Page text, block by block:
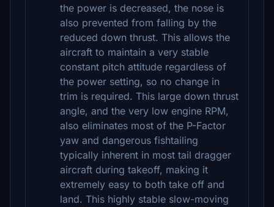
the power is decreased, the nose is
also prevented from falling by the
reduced down thrust. This allows the
aircraft to maintain a very stable
constant pitch attitude regardless of
the power setting, so no change in
trim is required. This large down thrust
angle, and the very low engine RPM,
also eliminates most of the P-Factor
yaw and dangerous fishtailing
typically inherent in most tail dragger
aircraft during takeoff, making it
extremely easy to both take off and
land. This highly stable slow-moving